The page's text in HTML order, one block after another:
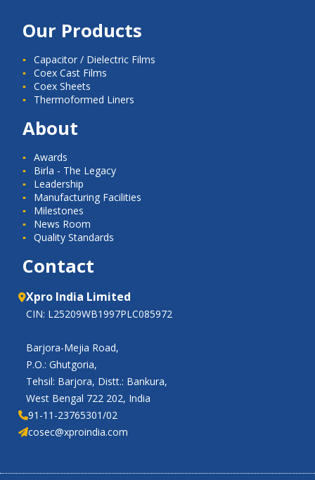
Our Products
Capacitor / Dielectric Films
Coex Cast Films
Coex Sheets
Thermoformed Liners
About
Awards
Birla - The Legacy
Leadership
Manufacturing Facilities
Milestones
News Room
Quality Standards
Contact
Xpro India Limited
CIN: L25209WB1997PLC085972
Barjora-Mejia Road,
P.O.: Ghutgoria,
Tehsil: Barjora, Distt.: Bankura,
West Bengal 722 202, India
91-11-23765301/02
cosec@xproindia.com